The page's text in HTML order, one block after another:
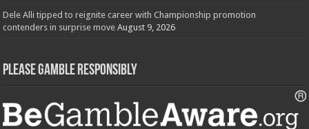
Dele Alli tipped to reignite career with Championship promotion
contenders in surprise move August 9, 2026
Please Gamble Responsibly